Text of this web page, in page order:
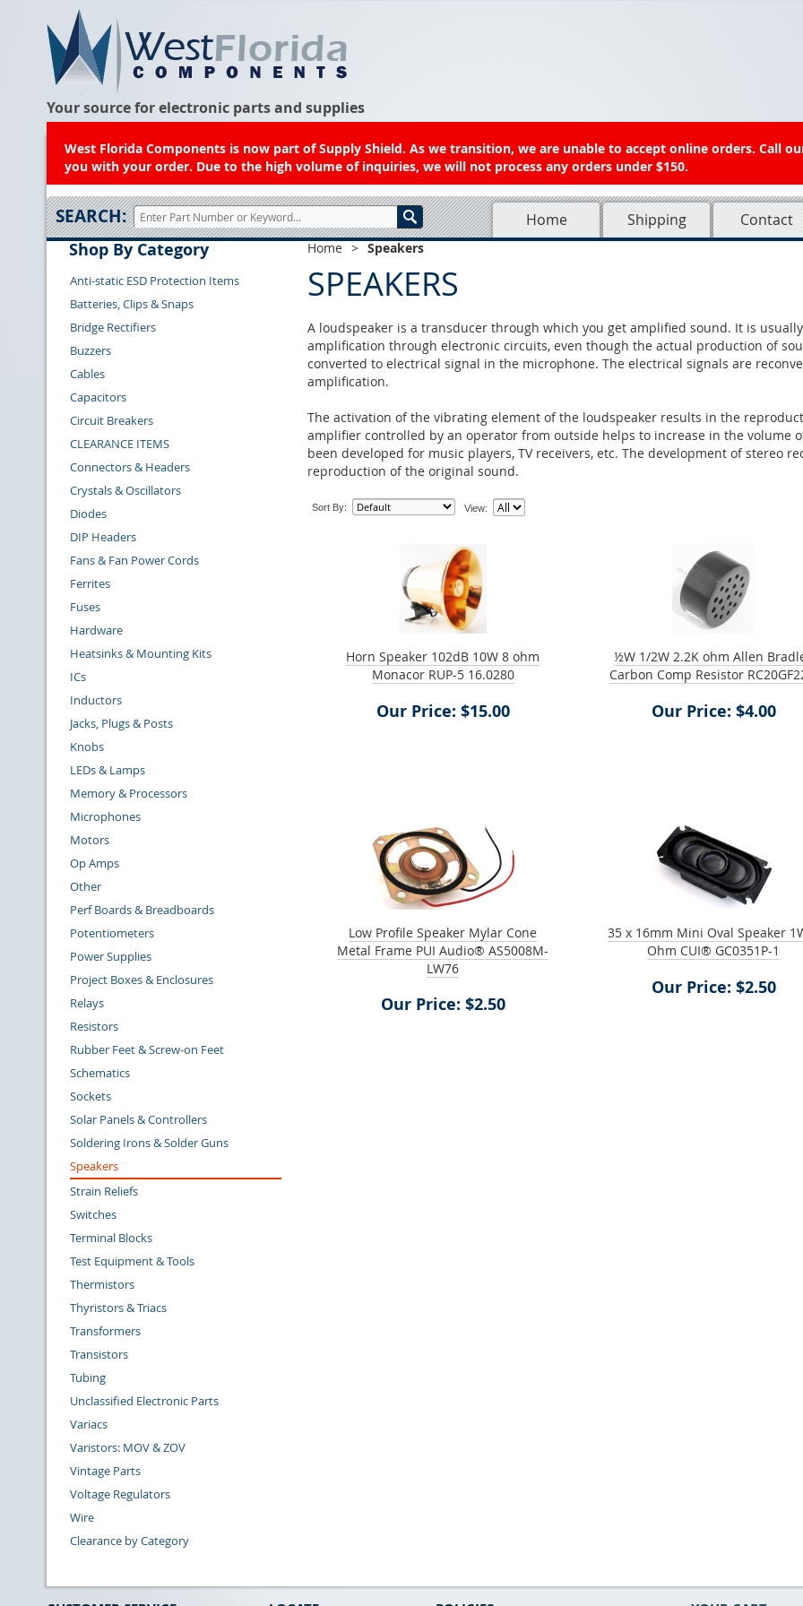
Your source for electronic parts and supplies
West Florida Components is now part of Supply Shield. As we transition, we are unable to accept online orders. Call
you with your order. Due to the high volume of inquiries, we will not process any orders under $150.
SEARCH: Home Shipping Contact
Shop By Category
Anti-static ESD Protection Items
Batteries, Clips & Snaps
Bridge Rectifiers
Buzzers
Cables
Capacitors
Circuit Breakers
CLEARANCE ITEMS
Connectors & Headers
Crystals & Oscillators
Diodes
DIP Headers
Fans & Fan Power Cords
Ferrites
Fuses
Hardware
Heatsinks & Mounting Kits
ICs
Inductors
Jacks, Plugs & Posts
Knobs
LEDs & Lamps
Memory & Processors
Microphones
Motors
Op Amps
Other
Perf Boards & Breadboards
Potentiometers
Power Supplies
Project Boxes & Enclosures
Relays
Resistors
Rubber Feet & Screw-on Feet
Schematics
Sockets
Solar Panels & Controllers
Soldering Irons & Solder Guns
Speakers
Strain Reliefs
Switches
Terminal Blocks
Test Equipment & Tools
Thermistors
Thyristors & Triacs
Transformers
Transistors
Tubing
Unclassified Electronic Parts
Variacs
Varistors: MOV & ZOV
Vintage Parts
Voltage Regulators
Wire
Clearance by Category
Home > Speakers
SPEAKERS
A loudspeaker is a transducer through which you get amplified sound. It is
amplification through electronic circuits, even though the actual production of
converted to electrical signal in the microphone. The electrical signals are
amplification.
The activation of the vibrating element of the loudspeaker results in the
amplifier controlled by an operator from outside helps to increase in the volume
been developed for music players, TV receivers, etc. The development of stereo
reproduction of the original sound.
Sort By: View:
Horn Speaker 102dB 10W 8 ohm
Monacor RUP-5 16.0280
Our Price: $15.00
½W 1/2W 2.2K ohm Allen
Carbon Comp Resistor
Our Price: $4.00
Low Profile Speaker Mylar Cone
Metal Frame PUI Audio® AS5008M-
LW76
Our Price: $2.50
35 x 16mm Mini Oval Speaker
Ohm CUI® GC0351P-1
Our Price: $2.50